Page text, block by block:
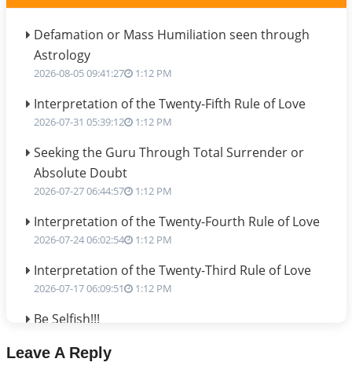
Defamation or Mass Humiliation seen through
Astrology
2026-08-05 09:41:27 1:12 PM
Interpretation of the Twenty-Fifth Rule of Love
2026-07-31 05:39:12 1:12 PM
Seeking the Guru Through Total Surrender or
Absolute Doubt
2026-07-27 06:44:57 1:12 PM
Interpretation of the Twenty-Fourth Rule of Love
2026-07-24 06:02:54 1:12 PM
Interpretation of the Twenty-Third Rule of Love
2026-07-17 06:09:51 1:12 PM
Be Selfish!!!
Leave A Reply